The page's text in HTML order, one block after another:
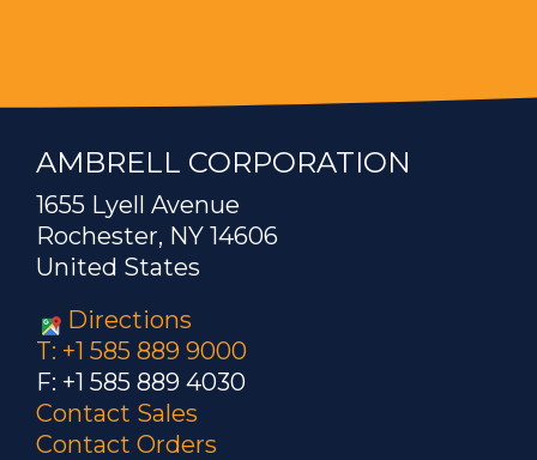
AMBRELL CORPORATION
1655 Lyell Avenue
Rochester, NY 14606
United States
Directions
T: +1 585 889 9000
F: +1 585 889 4030
Contact Sales
Contact Orders